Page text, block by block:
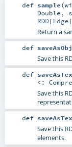
def sample(
Double ,
RDD[Edge [
Return a
def
Save this
def
<:
Save this
def
Save this
elements.